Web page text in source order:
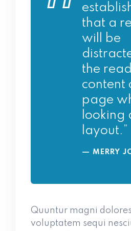
that a
will be
the
content
page
looking
layout.”
MERRY
Quuntur magni
voluptatem sequi